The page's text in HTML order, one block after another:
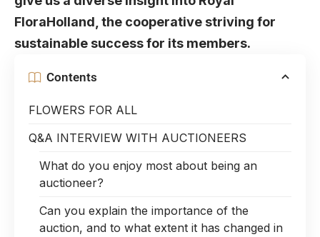
FloraHolland, the cooperative striving for
sustainable success for its members.
Contents
FLOWERS FOR ALL
Q&A INTERVIEW WITH AUCTIONEERS
What do you enjoy most about being an
auctioneer?
Can you explain the importance of the
auction, and to what extent it has changed in